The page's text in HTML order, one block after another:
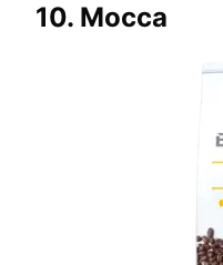
10. Mocca